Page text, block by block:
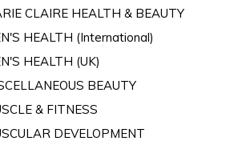
CLAIRE HEALTH & BEAUTY
HEALTH (International)
HEALTH (UK)
BEAUTY
& FITNESS
DEVELOPMENT